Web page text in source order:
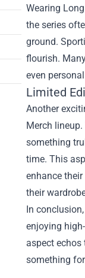
Wearing
the series
ground.
flourish.
even
Limited
Another
Merch
something
time. This
enhance
their
In
enjoying
aspect echos
something